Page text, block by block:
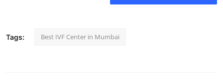
Tags: Best IVF Center in Mumbai